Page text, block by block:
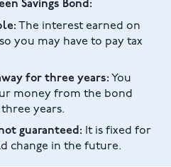
Savings Bond:
The interest earned on
you may have to pay tax
for three years: You
money from the bond
years.
guaranteed: It is fixed for
change in the future.